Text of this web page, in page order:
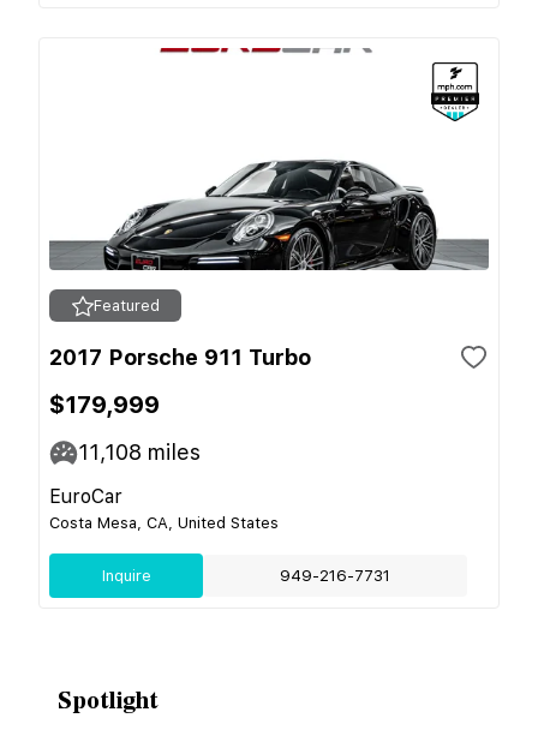
Featured
2017 Porsche 911 Turbo
$179,999
11,108 miles
EuroCar
Costa Mesa, CA, United States
Inquire 949-216-7731
Spotlight